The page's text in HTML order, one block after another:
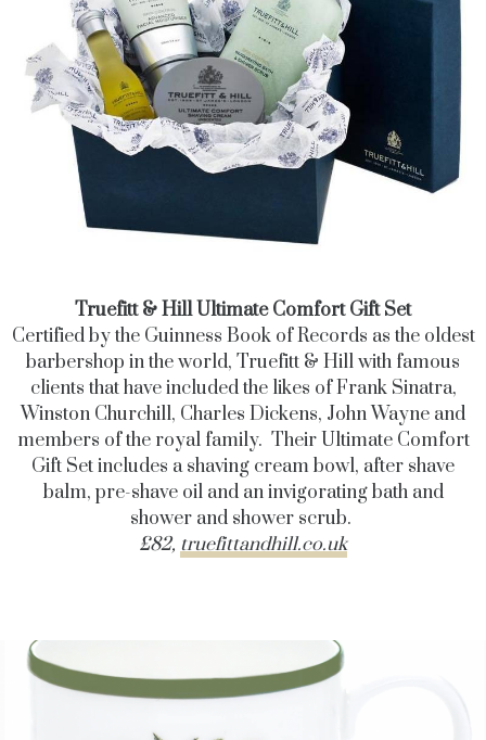
Truefitt & Hill Ultimate Comfort Gift Set
Certified by the Guinness Book of Records as the oldest
barbershop in the world, Truefitt & Hill with famous
clients that have included the likes of Frank Sinatra,
Winston Churchill, Charles Dickens, John Wayne and
members of the royal family. Their Ultimate Comfort
Gift Set includes a shaving cream bowl, after shave
balm, pre-shave oil and an invigorating bath and
shower and shower scrub.
£82, truefittandhill.co.uk